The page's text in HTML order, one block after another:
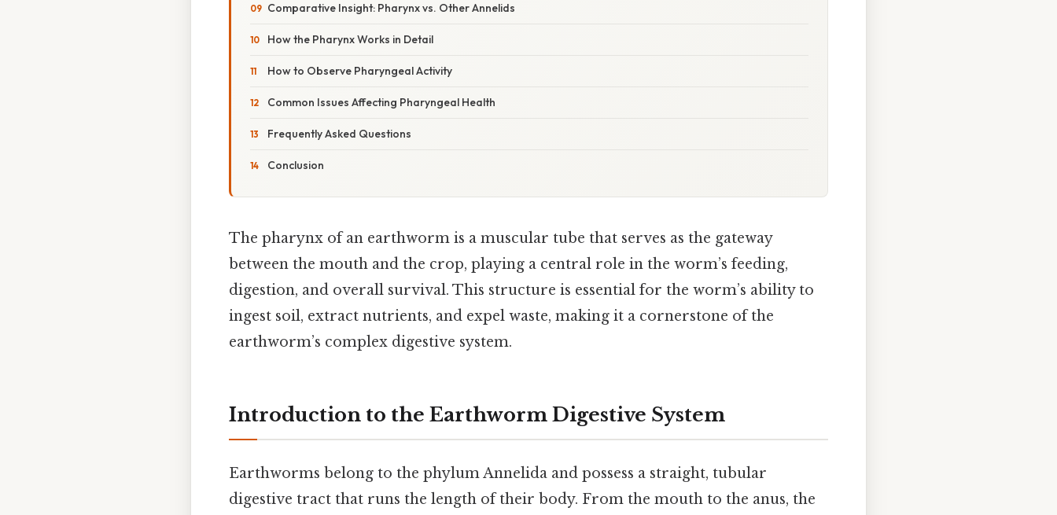
Comparative Insight: Pharynx vs. Other Annelids
How the Pharynx Works in Detail
How to Observe Pharyngeal Activity
Common Issues Affecting Pharyngeal Health
Frequently Asked Questions
Conclusion
The pharynx of an earthworm is a muscular tube that serves as the gateway
between the mouth and the crop, playing a central role in the worm’s feeding,
digestion, and overall survival. This structure is essential for the worm’s ability to
ingest soil, extract nutrients, and expel waste, making it a cornerstone of the
earthworm’s complex digestive system.
Introduction to the Earthworm Digestive System
Earthworms belong to the phylum Annelida and possess a straight, tubular
digestive tract that runs the length of their body. From the mouth to the anus, the